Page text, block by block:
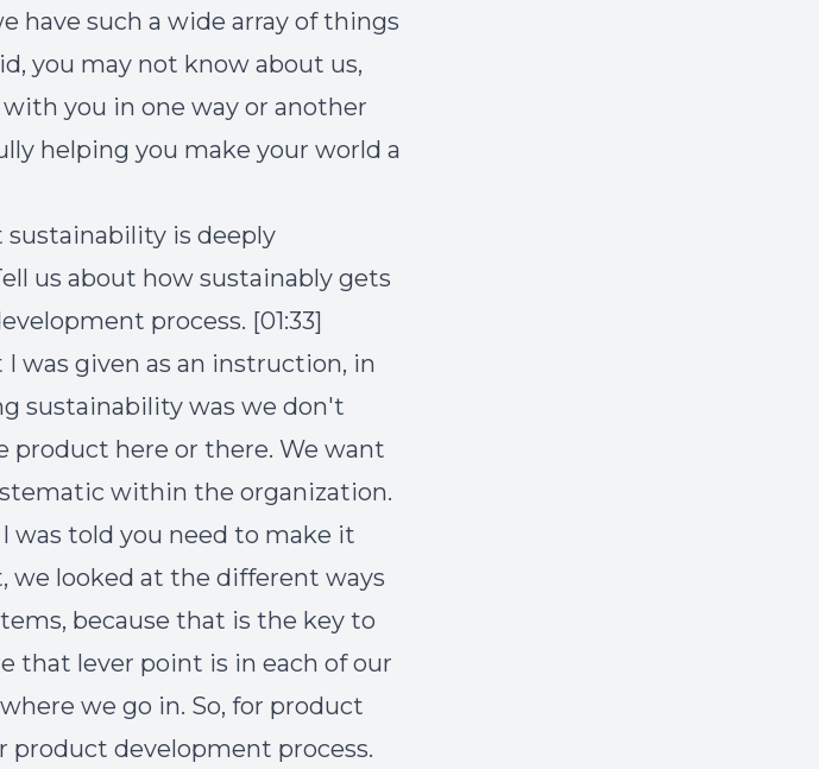
have such a wide array of things
you may not know about us,
you in one way or another
helping you make your world a
is deeply
us about how sustainably gets
process. [01:33]
was given as an instruction, in
sustainability was we don't
product here or there. We want
within the organization.
was told you need to make it
we looked at the different ways
because that is the key to
that lever point is in each of our
we go in. So, for product
product development process.